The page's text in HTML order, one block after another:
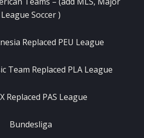
League Soccer )
Replaced PEU League
Team Replaced PLA League
Replaced PAS League
Bundesliga